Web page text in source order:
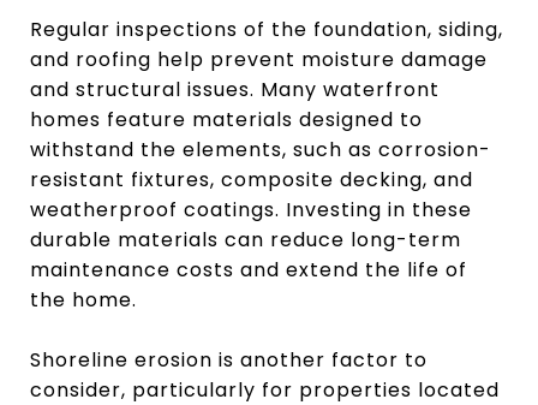
Regular inspections of the foundation, siding,
and roofing help prevent moisture damage
and structural issues. Many waterfront
homes feature materials designed to
withstand the elements, such as corrosion-
resistant fixtures, composite decking, and
weatherproof coatings. Investing in these
durable materials can reduce long-term
maintenance costs and extend the life of
the home.
Shoreline erosion is another factor to
consider, particularly for properties located